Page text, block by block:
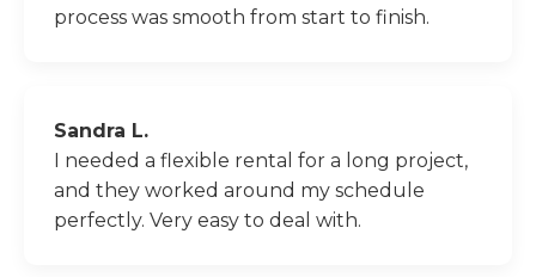
process was smooth from start to finish.
Sandra L.
I needed a flexible rental for a long project,
and they worked around my schedule
perfectly. Very easy to deal with.